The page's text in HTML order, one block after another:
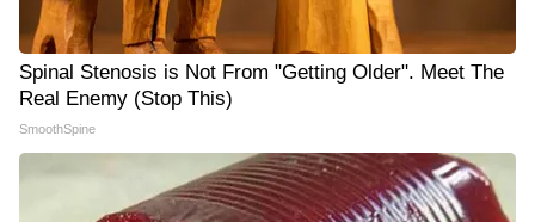
Spinal Stenosis is Not From "Getting Older". Meet The
Real Enemy (Stop This)
SmoothSpine